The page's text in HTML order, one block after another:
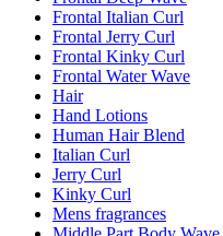
Frontal Italian Curl
Frontal Jerry Curl
Frontal Kinky Curl
Frontal Water Wave
Hair
Hand Lotions
Human Hair Blend
Italian Curl
Jerry Curl
Kinky Curl
Mens fragrances